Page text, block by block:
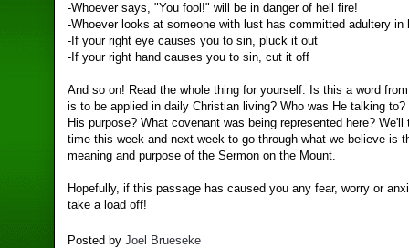
-Whoever says, "You fool!" will be in danger of hell fire!
-Whoever looks at someone with lust has committed adultery in
-If your right eye causes you to sin, pluck it out
-If your right hand causes you to sin, cut it off
And so on! Read the whole thing for yourself. Is this a word
is to be applied in daily Christian living? Who was He talking to?
His purpose? What covenant was being represented here? We'll
time this week and next week to go through what we believe is
meaning and purpose of the Sermon on the Mount.
Hopefully, if this passage has caused you any fear, worry or
take a load off!
Posted byJoel Brueseke